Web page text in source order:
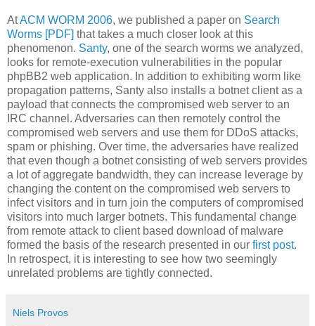
AtACM WORM 2006, we published a paper on Search
Worms [PDF] that takes a much closer look at this
phenomenon. Santy, one of the search worms we analyzed,
looks for remote-execution vulnerabilities in the popular
phpBB2 web application. In addition to exhibiting worm like
propagation patterns, Santy also installs a botnet client as a
payload that connects the compromised web server to an
IRC channel. Adversaries can then remotely control the
compromised web servers and use them for DDoS attacks,
spam or phishing. Over time, the adversaries have realized
that even though a botnet consisting of web servers provides
a lot of aggregate bandwidth, they can increase leverage by
changing the content on the compromised web servers to
infect visitors and in turn join the computers of compromised
visitors into much larger botnets. This fundamental change
from remote attack to client based download of malware
formed the basis of the research presented in our first post.
In retrospect, it is interesting to see how two seemingly
unrelated problems are tightly connected.
Niels Provos